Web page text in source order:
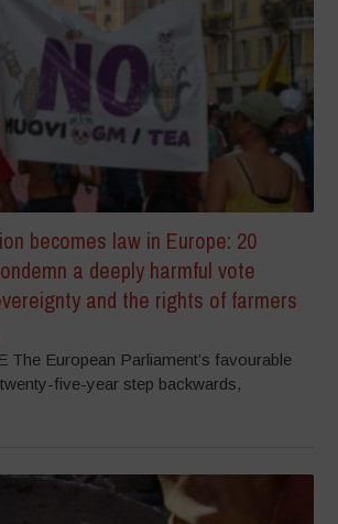
becomes law in Europe: 20
a deeply harmful vote
and the rights of farmers
The European Parliament’s favourable
five-year step backwards,